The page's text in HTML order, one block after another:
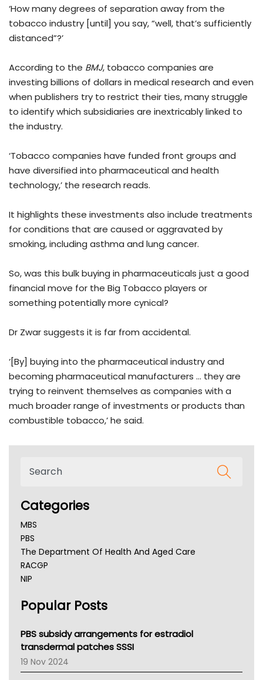
‘How many degrees of separation away from the
tobacco industry [until] you say, “well, that’s sufficiently
distanced”?’
According to the BMJ, tobacco companies are
investing billions of dollars in medical research and even
when publishers try to restrict their ties, many struggle
to identify which subsidiaries are inextricably linked to
the industry.
‘Tobacco companies have funded front groups and
have diversified into pharmaceutical and health
technology,’ the research reads.
It highlights these investments also include treatments
for conditions that are caused or aggravated by
smoking, including asthma and lung cancer.
So, was this bulk buying in pharmaceuticals just a good
financial move for the Big Tobacco players or
something potentially more cynical?
Dr Zwar suggests it is far from accidental.
‘[By] buying into the pharmaceutical industry and
becoming pharmaceutical manufacturers … they are
trying to reinvent themselves as companies with a
much broader range of investments or products than
combustible tobacco,’ he said.
Categories
MBS
PBS
The Department Of Health And Aged Care
RACGP
NIP
NSW Health
Victoria Health
Tasmania News
Western Australia
SA Health
Popular Posts
PBS subsidy arrangements for estradiol
transdermal patches SSSI
19 Nov 2024